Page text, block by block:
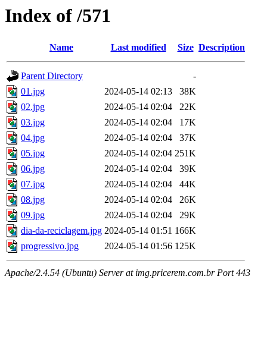
Index of /571
Name Last modified Size Description
Parent Directory
-
01.jpg
2024-05-14 02:13
38K
02.jpg
2024-05-14 02:04
22K
03.jpg
2024-05-14 02:04
17K
04.jpg
2024-05-14 02:04
37K
05.jpg
2024-05-14 02:04 251K
06.jpg
2024-05-14 02:04
39K
07.jpg
2024-05-14 02:04
44K
08.jpg
2024-05-14 02:04
26K
09.jpg
2024-05-14 02:04
29K
dia-da-reciclagem.jpg 2024-05-14 01:51 166K
progressivo.jpg
2024-05-14 01:56 125K
Apache/2.4.54 (Ubuntu) Server at img.pricerem.com.br Port 443